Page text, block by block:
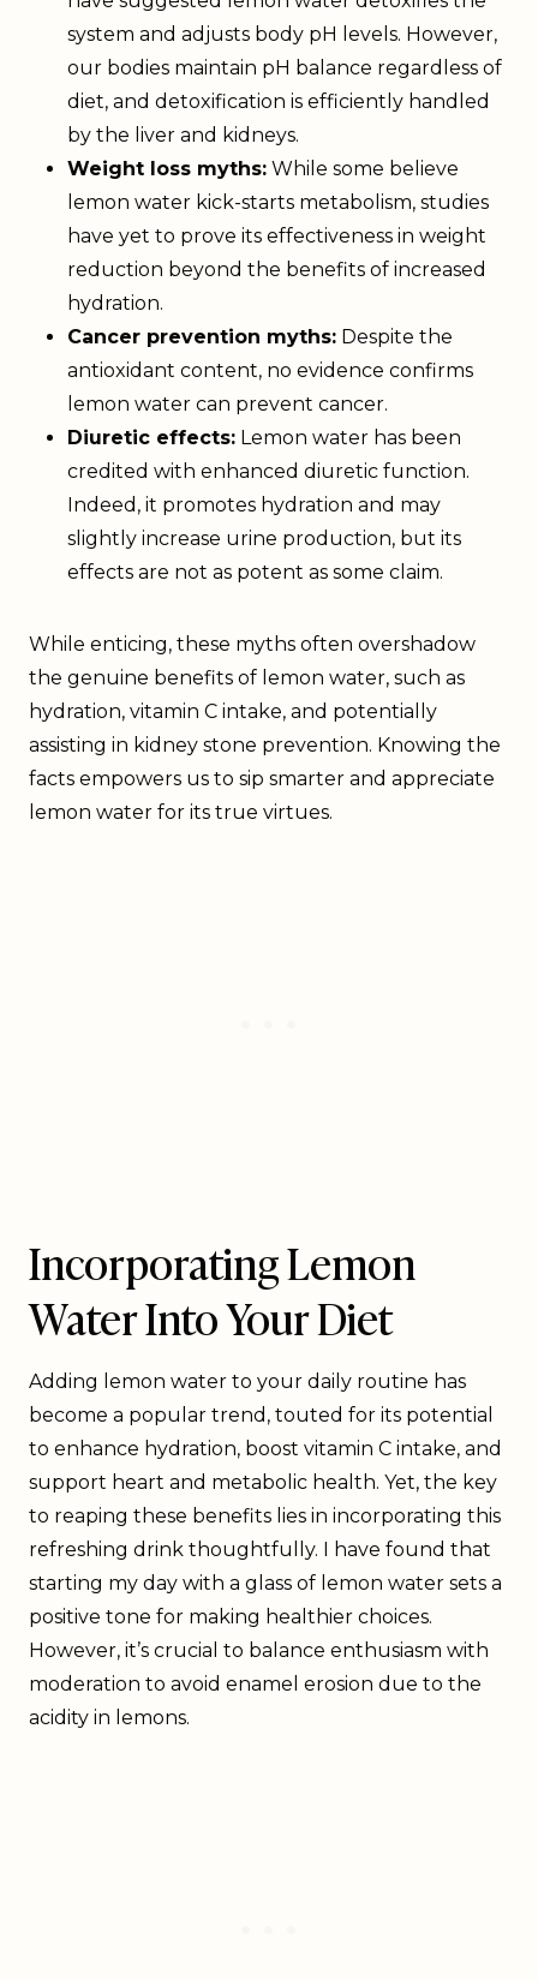
system and adjusts body pH levels. However,
our bodies maintain pH balance regardless of
diet, and detoxification is efficiently handled
by the liver and kidneys.
Weight loss myths: While some believe
lemon water kick-starts metabolism, studies
have yet to prove its effectiveness in weight
reduction beyond the benefits of increased
hydration.
Cancer prevention myths: Despite the
antioxidant content, no evidence confirms
lemon water can prevent cancer.
Diuretic effects: Lemon water has been
credited with enhanced diuretic function.
Indeed, it promotes hydration and may
slightly increase urine production, but its
effects are not as potent as some claim.
While enticing, these myths often overshadow
the genuine benefits of lemon water, such as
hydration, vitamin C intake, and potentially
assisting in kidney stone prevention. Knowing the
facts empowers us to sip smarter and appreciate
lemon water for its true virtues.
Incorporating Lemon
Water Into Your Diet
Adding lemon water to your daily routine has
become a popular trend, touted for its potential
to enhance hydration, boost vitamin C intake, and
support heart and metabolic health. Yet, the key
to reaping these benefits lies in incorporating this
refreshing drink thoughtfully. I have found that
starting my day with a glass of lemon water sets a
positive tone for making healthier choices.
However, it’s crucial to balance enthusiasm with
moderation to avoid enamel erosion due to the
acidity in lemons.